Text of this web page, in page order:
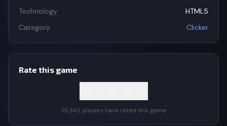
Technology
HTML5
Category
Clicker
Rate this game
76,342 players have rated this game